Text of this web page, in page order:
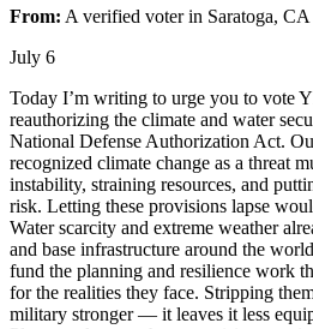
From: A verified voterin Saratoga, CA
July 6
Today I’m writing to urge you to vote
reauthorizing the climate and water
National Defense Authorization Act.
recognized climate change as a threat
instability, straining resources, and
risk. Letting these provisions lapse
Water scarcity and extreme weather
and base infrastructure around the
fund the planning and resilience work
for the realities they face. Stripping
military stronger — it leaves it less